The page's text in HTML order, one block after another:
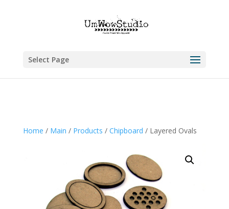
Select Page
Home / Main / Products / Chipboard / Layered Ovals